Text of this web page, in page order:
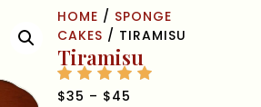
HOME / SPONGE
CAKES / TIRAMISU
Tiramisu
$35 – $45